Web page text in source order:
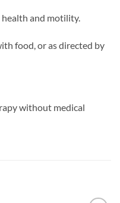
and motility.
food, or as directed by
without medical